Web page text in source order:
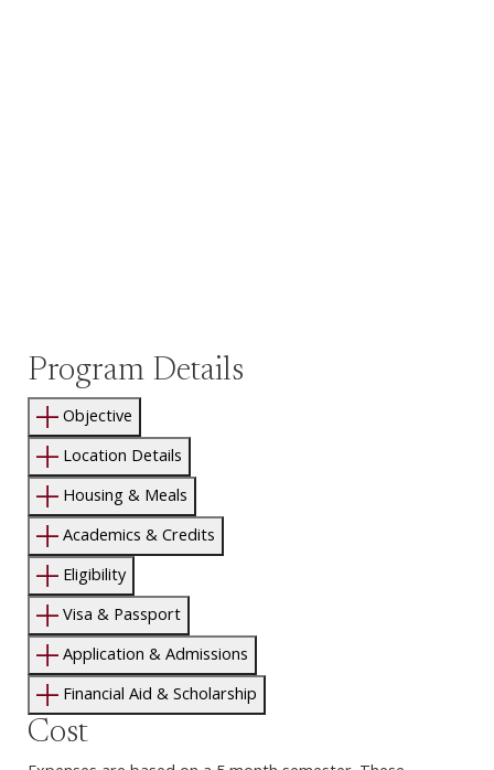
Program Details
Objective
Location Details
Housing & Meals
Academics & Credits
Eligibility
Visa & Passport
Application & Admissions
Financial Aid & Scholarship
Cost